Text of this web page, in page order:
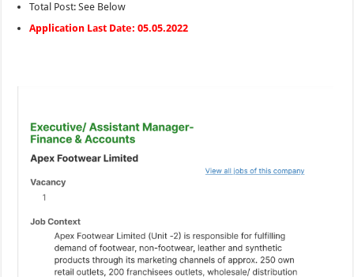
Total Post: See Below
Application Last Date: 05.05.2022